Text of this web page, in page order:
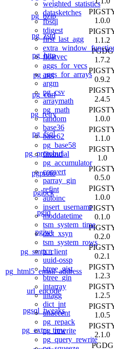
weighted_statistics
datasketches
fbsql
tdigest
first_last_agg
floatvec
aggs_for_vecs
aggs_for_arrays
argm
pg_csv
arraymath
pg_math
random
base36
base62
pg_base58
financial
pg_accumulator
convert
parray_gin
refint
autoinc
insert_username
moddatetime
tsm_system_time
dict_xsyn
tsm_system_rows
tcn
uuid-ossp
btree_gist
btree_gin
intarray
intagg
dict_int
unaccent
pg_repack
pg_rewrite
pg_query_rewrite
pg_bzip
1.0.0
pg_zstd
1.1.2
pg_http
PGDG
1.7.2
pg_net
0.9.2
pg_curl
2.4.5
pg_retry
1.0.0
pg_fsql
1.1.0
pg_protobuf
1.0
pgproto
0.5.0
pglock
1.0.0
pgjq
0.1.0
pgjwt
0.2.0
pg_smtp_client
0.2.1
pg_html5_email_address
1.2.3
url_encode
1.2.5
pgsql_tweaks
1.0.5
pg_extra_time
2.1.0
PGDG